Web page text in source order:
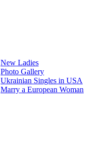
New Ladies
Photo Gallery
Ukrainian Singles in USA
Marry a European Woman